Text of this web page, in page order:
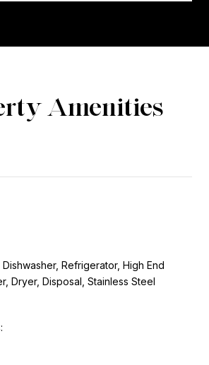
Amenities
Refrigerator, High End
Dryer, Disposal, Stainless Steel